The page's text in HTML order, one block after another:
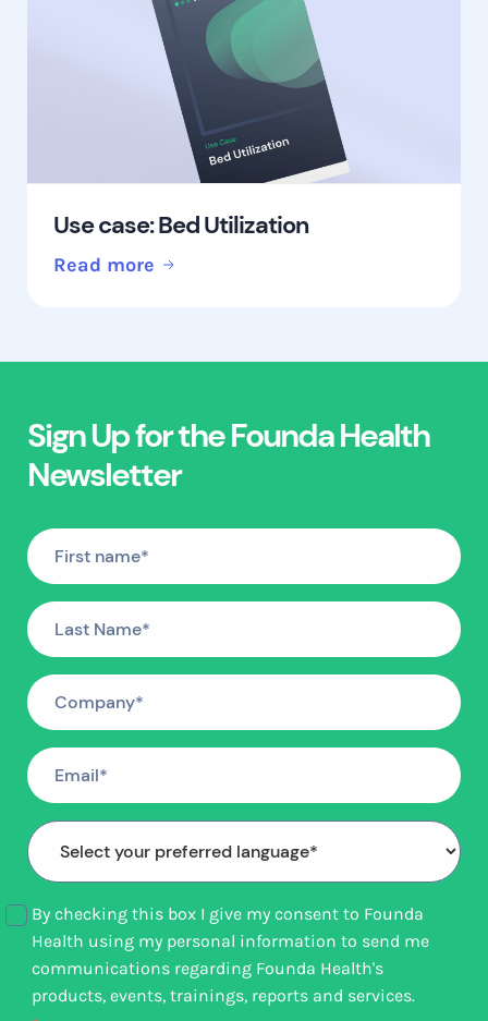
Use case: Bed Utilization
Read more
Sign Up for the Founda Health
Newsletter
By checking this box I give my consent to Founda
Health using my personal information to send me
communications regarding Founda Health's
products, events, trainings, reports and services.